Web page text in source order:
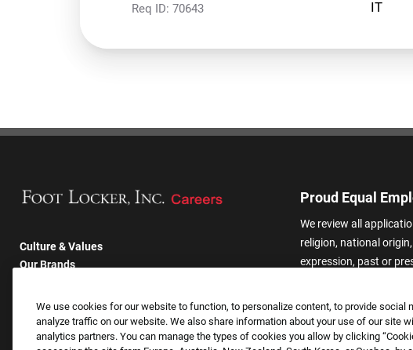
Req ID: 70643
Culture & Values
Our Brands
Returning Applicants
FAQS
Proud Equal
We review all
religion, national
expression, past or
other basis protected
harassment of
categories.
We use cookies for our website to function, to personalize content, to provide social
analyze traffic on our website. We also share information about your use of our site
analytics partners. You can manage the types of cookies you allow by clicking